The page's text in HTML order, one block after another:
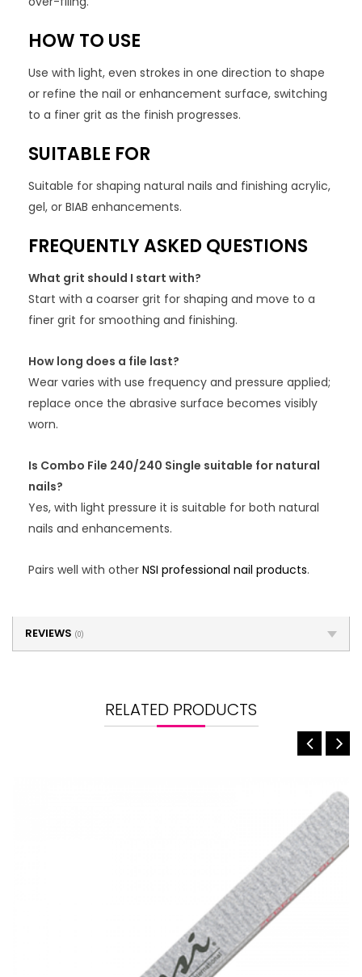
HOW TO USE
Use with light, even strokes in one direction to shape
or refine the nail or enhancement surface, switching
to a finer grit as the finish progresses.
SUITABLE FOR
Suitable for shaping natural nails and finishing acrylic,
gel, or BIAB enhancements.
FREQUENTLY ASKED QUESTIONS
What grit should I start with?
Start with a coarser grit for shaping and move to a
finer grit for smoothing and finishing.
How long does a file last?
Wear varies with use frequency and pressure applied;
replace once the abrasive surface becomes visibly
worn.
Is Combo File 240/240 Single suitable for natural
nails?
Yes, with light pressure it is suitable for both natural
nails and enhancements.
Pairs well with other NSI professional nail products.
REVIEWS (0)
RELATED PRODUCTS